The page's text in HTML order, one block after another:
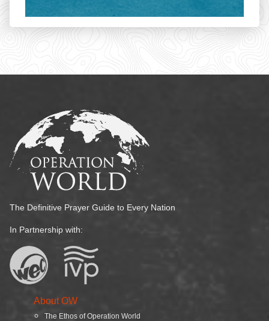
The Definitive Prayer Guide to Every Nation
In Partnership with:
About OW
The Ethos of Operation World